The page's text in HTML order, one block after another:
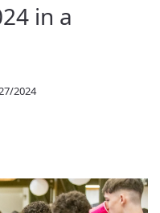
in a
2024